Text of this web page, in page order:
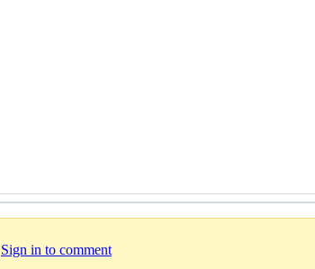
Sign in to comment